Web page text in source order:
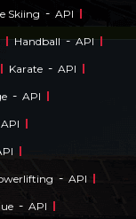
Skiing - API
Handball - API
Karate - API
- API
API
- API
- API